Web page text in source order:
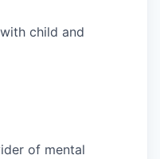
child and
of mental